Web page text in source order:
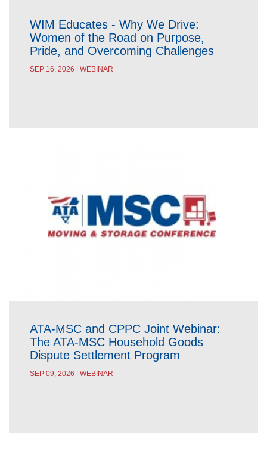
WIM Educates - Why We Drive:
Women of the Road on Purpose,
Pride, and Overcoming Challenges
SEP 16, 2026 | WEBINAR
ATA-MSC and CPPC Joint Webinar:
The ATA-MSC Household Goods
Dispute Settlement Program
SEP 09, 2026 | WEBINAR